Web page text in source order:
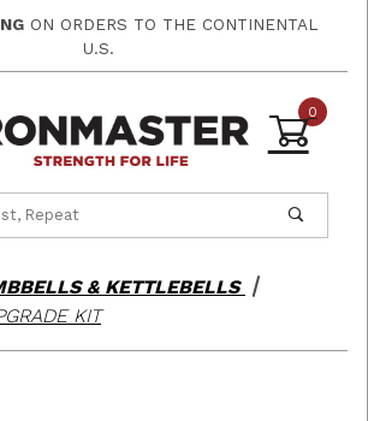
ON ORDERS TO THE CONTINENTAL
U.S.
0
& KETTLEBELLS
KIT